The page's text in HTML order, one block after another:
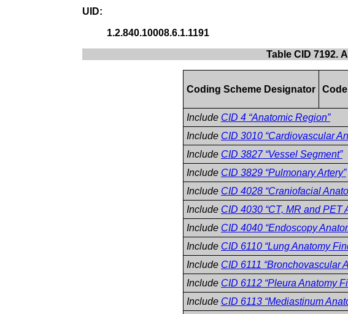
UID:
1.2.840.10008.6.1.1191
Table CID 7192.
Coding Scheme Designator
Include CID 4 “Anatomic Region”
Include CID 3010 “Cardiovascular
Include CID 3827 “Vessel Segment”
Include CID 3829 “Pulmonary Artery”
Include CID 4028 “Craniofacial
Include CID 4030 “CT, MR and PET
Include CID 4040 “Endoscopy
Include CID 6110 “Lung Anatomy
Include CID 6111 “Bronchovascular
Include CID 6112 “Pleura Anatomy
Include CID 6113 “Mediastinum